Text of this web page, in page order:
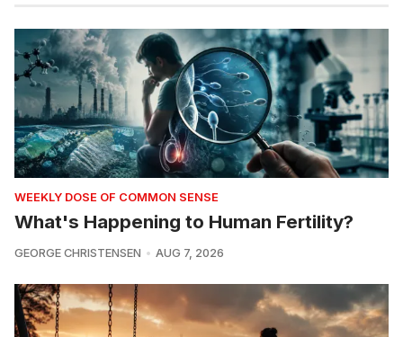
WEEKLY DOSE OF COMMON SENSE
What's Happening to Human Fertility?
GEORGE CHRISTENSEN AUG 7, 2026